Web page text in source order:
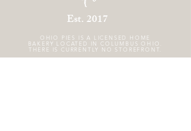
Est. 2017
OHIO PIES IS A LICENSED HOME
BAKERY LOCATED IN COLUMBUS OHIO.
THERE IS CURRENTLY NO STOREFRONT.